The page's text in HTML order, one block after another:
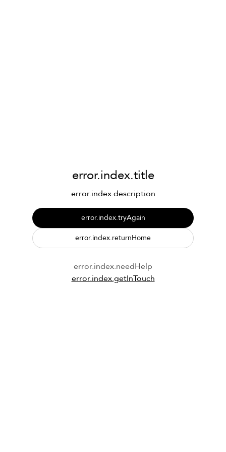
error.index.title
error.index.description
error.index.tryAgain
error.index.returnHome
error.index.needHelp
error.index.getInTouch